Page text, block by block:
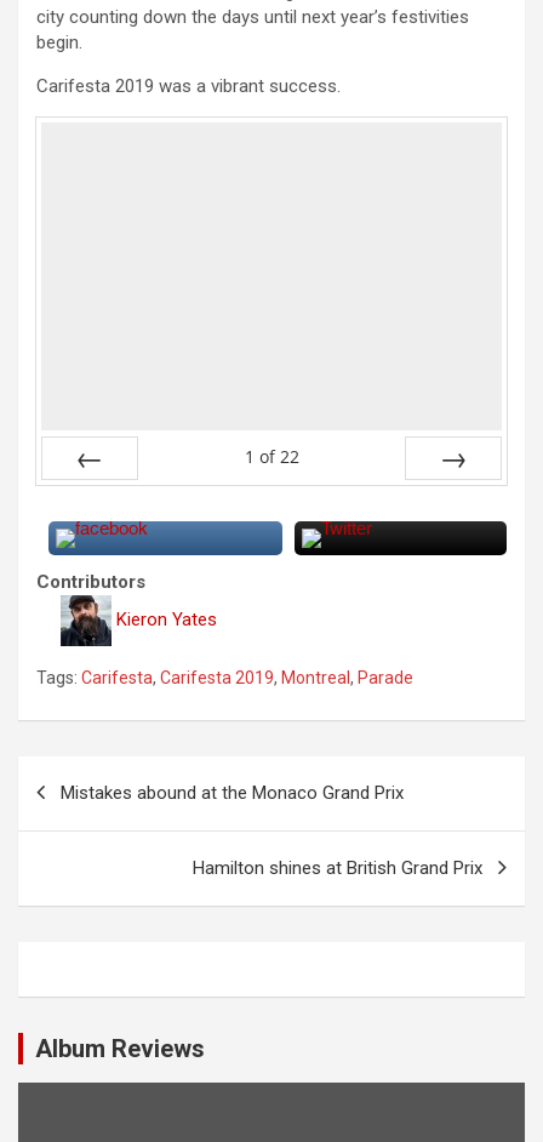
city counting down the days until next year’s festivities
begin.
Carifesta 2019 was a vibrant success.
1 of 22
Contributors
Kieron Yates
Tags: Carifesta, Carifesta 2019, Montreal , Parade
v
g
Mistakes abound at the Monaco Grand Prix
Hamilton shines at British Grand Prix
Album Reviews